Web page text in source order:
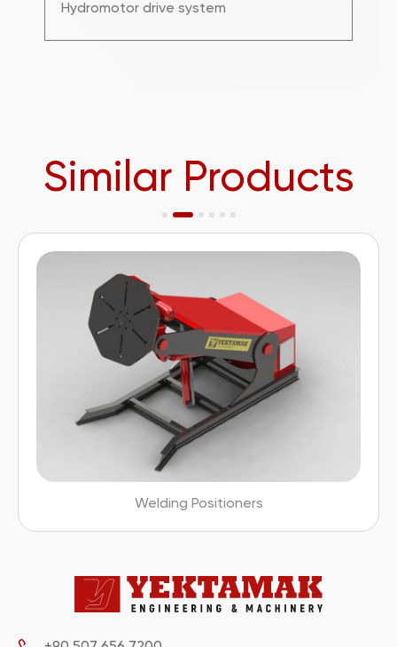
Hydromotor drive system
Similar Products
Welding Positioners